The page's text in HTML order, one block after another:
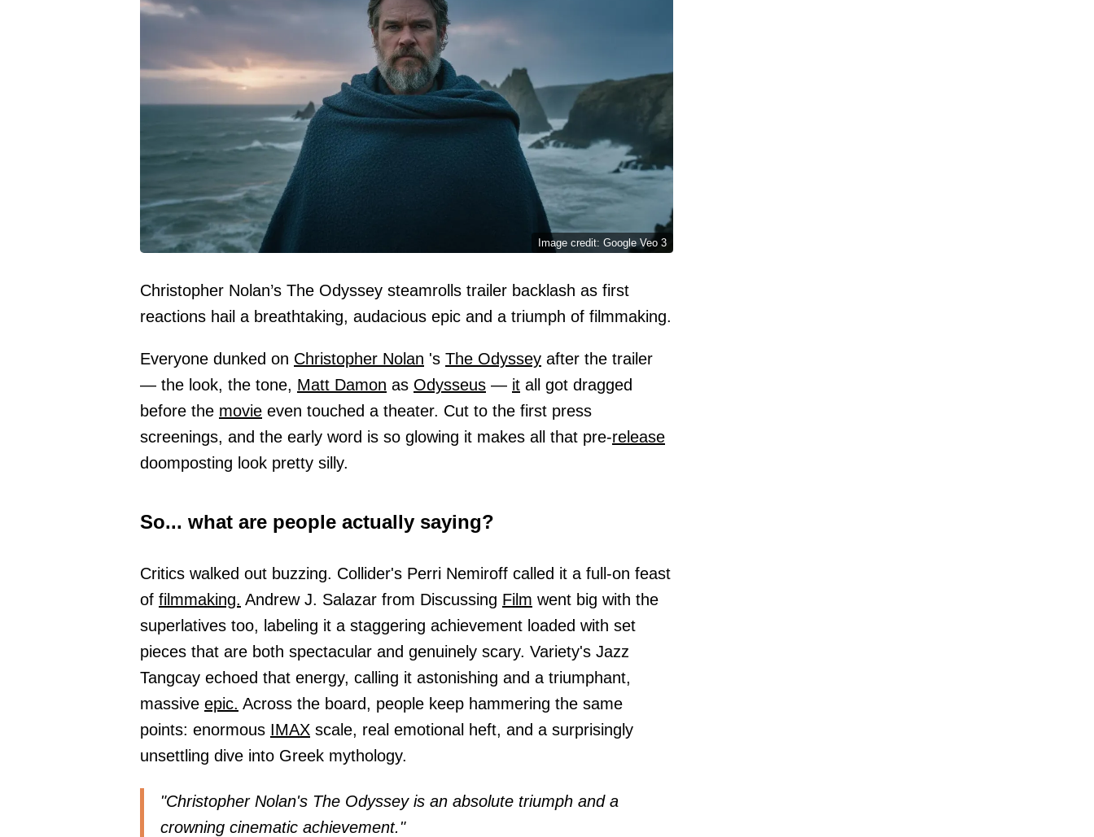
Image credit: Google Veo 3
Christopher Nolan’s The Odyssey steamrolls trailer backlash as first
reactions hail a breathtaking, audacious epic and a triumph of filmmaking.
Everyone dunked on Christopher Nolan 's The Odyssey after the trailer
— the look, the tone, Matt Damon as Odysseus — it all got dragged
before the movie even touched a theater. Cut to the first press
screenings, and the early word is so glowing it makes all that pre-release
doomposting look pretty silly.
So... what are people actually saying?
Critics walked out buzzing. Collider's Perri Nemiroff called it a full-on feast
of filmmaking. Andrew J. Salazar from Discussing Film went big with the
superlatives too, labeling it a staggering achievement loaded with set
pieces that are both spectacular and genuinely scary. Variety's Jazz
Tangcay echoed that energy, calling it astonishing and a triumphant,
massive epic. Across the board, people keep hammering the same
points: enormous IMAX scale, real emotional heft, and a surprisingly
unsettling dive into Greek mythology.
"Christopher Nolan's The Odyssey is an absolute triumph and a
crowning cinematic achievement."